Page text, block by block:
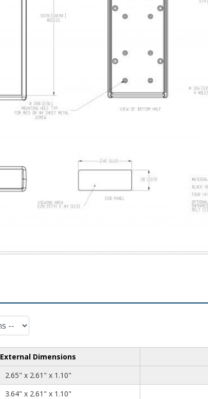
External Dimensions
2.65" x 2.61" x 1.10"2.65
2.61
1.10
3.64" x 2.61" x 1.10"3.64
2.61
1.10